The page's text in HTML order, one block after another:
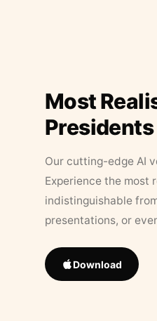
Most
Presidents
Our cutting-edge AI
Experience the most
indistinguishable
presentations, or
Download